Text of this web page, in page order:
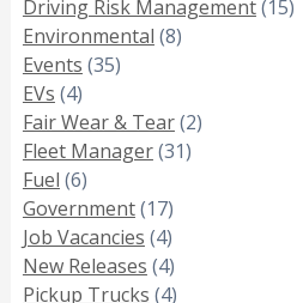
Driving Risk Management(15)
Environmental (8)
Events (35)
EVs (4)
Fair Wear & Tear(2)
Fleet Manager(31)
Fuel (6)
Government(17)
Job Vacancies (4)
New Releases (4)
Pickup Trucks (4)